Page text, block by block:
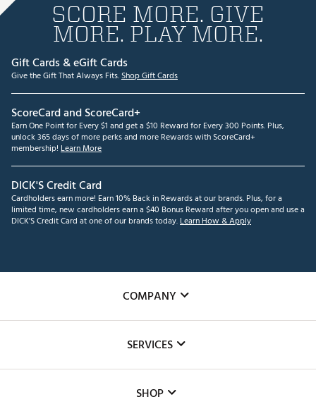
SCORE MORE. GIVE
MORE. PLAY MORE.
Gift Cards & eGift Cards
Give the Gift That Always Fits.Shop Gift Cards
ScoreCard and ScoreCard+
Earn One Point for Every $1 and get a $10 Reward for Every 300 Points. Plus,
unlock 365 days of more perks and more Rewards with ScoreCard+
membership! Learn More
DICK'S Credit Card
Cardholders earn more! Earn 10% Back in Rewards at our brands. Plus, for a
limited time, new cardholders earn a $40 Bonus Reward after you open and use a
DICK'S Credit Card at one of our brands today.Learn How & Apply
COMPANY
The DICK'S Foundation
SERVICES
SHOP